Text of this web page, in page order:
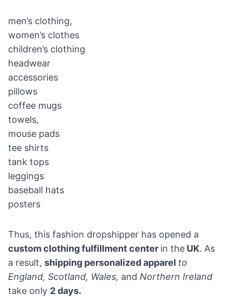
men’s clothing,
women’s clothes
children’s clothing
headwear
accessories
pillows
coffee mugs
towels,
mouse pads
tee shirts
tank tops
leggings
baseball hats
posters
Thus, this fashion dropshipper has opened a
custom clothing fulfillment center in the UK. As
a result, shipping personalized apparel to
England, Scotland, Wales, and Northern Ireland
take only 2 days.